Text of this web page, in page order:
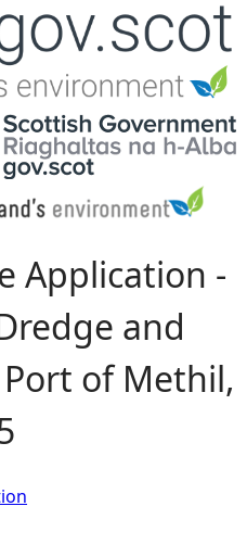
Application -
and
of Methil,